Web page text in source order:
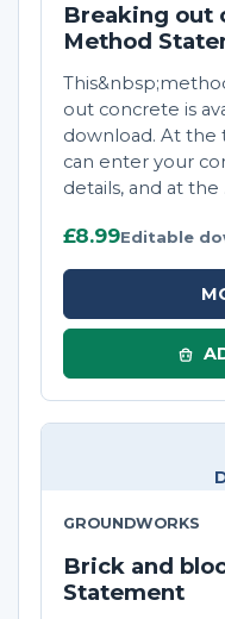
Breaking out
Method
out concrete is
download. At the
can enter your
details, and at the
£8.99Editable
GROUNDWORKS
Brick and
Statement